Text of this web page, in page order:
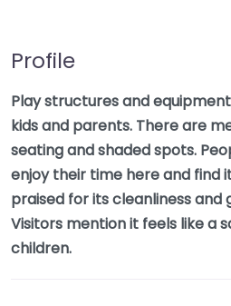
Profile
Play structures and
kids and parents. There are
seating and shaded spots.
enjoy their time here and find
praised for its cleanliness and
Visitors mention it feels like a
children.